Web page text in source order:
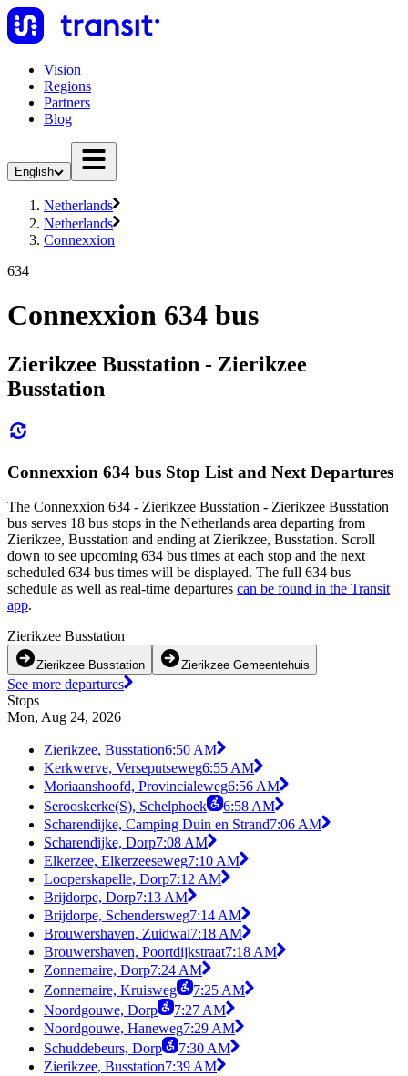
Vision
Regions
Partners
Blog
English
Netherlands
Netherlands
Connexxion
634
Connexxion 634 bus
Zierikzee Busstation - Zierikzee
Busstation
Connexxion 634 bus Stop List and Next Departures
The Connexxion 634 - Zierikzee Busstation - Zierikzee Busstation
bus serves 18 bus stops in the Netherlands area departing from
Zierikzee, Busstation and ending at Zierikzee, Busstation. Scroll
down to see upcoming 634 bus times at each stop and the next
scheduled 634 bus times will be displayed. The full 634 bus
schedule as well as real-time departures can be found in the Transit
app.
Zierikzee Busstation
Zierikzee Busstation Zierikzee Gemeentehuis
See more departures
Stops
Mon, Aug 24, 2026
Zierikzee, Busstation6:50 AM
Kerkwerve, Verseputseweg6:55 AM
Moriaanshoofd, Provincialeweg6:56 AM
Serooskerke(S), Schelphoek
6:58 AM
Scharendijke, Camping Duin en Strand7:06 AM
Scharendijke, Dorp7:08 AM
Elkerzee, Elkerzeeseweg7:10 AM
Looperskapelle, Dorp7:12 AM
Brijdorpe, Dorp7:13 AM
Brijdorpe, Schendersweg7:14 AM
Brouwershaven, Zuidwal7:18 AM
Brouwershaven, Poortdijkstraat7:18 AM
Zonnemaire, Dorp7:24 AM
Zonnemaire, Kruisweg
7:25 AM
Noordgouwe, Dorp
7:27 AM
Noordgouwe, Haneweg7:29 AM
Schuddebeurs, Dorp
7:30 AM
Zierikzee, Busstation7:39 AM